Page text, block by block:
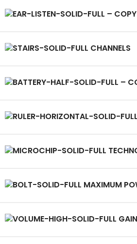
CHANNELS
MAXIMUM
GAIN